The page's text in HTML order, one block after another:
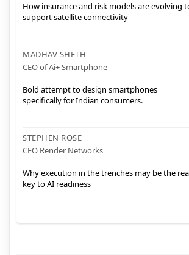
How insurance and risk models are evolving
support satellite connectivity
MADHAV SHETH
CEO of Ai+ Smartphone
Bold attempt to design smartphones
specifically for Indian consumers.
STEPHEN ROSE
CEO Render Networks
Why execution in the trenches may be the
key to AI readiness